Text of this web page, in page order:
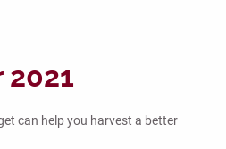
can help you harvest a better